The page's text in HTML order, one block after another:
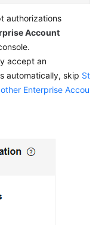
authorizations
Account
accept an
automatically, skip St
Enterprise Accou